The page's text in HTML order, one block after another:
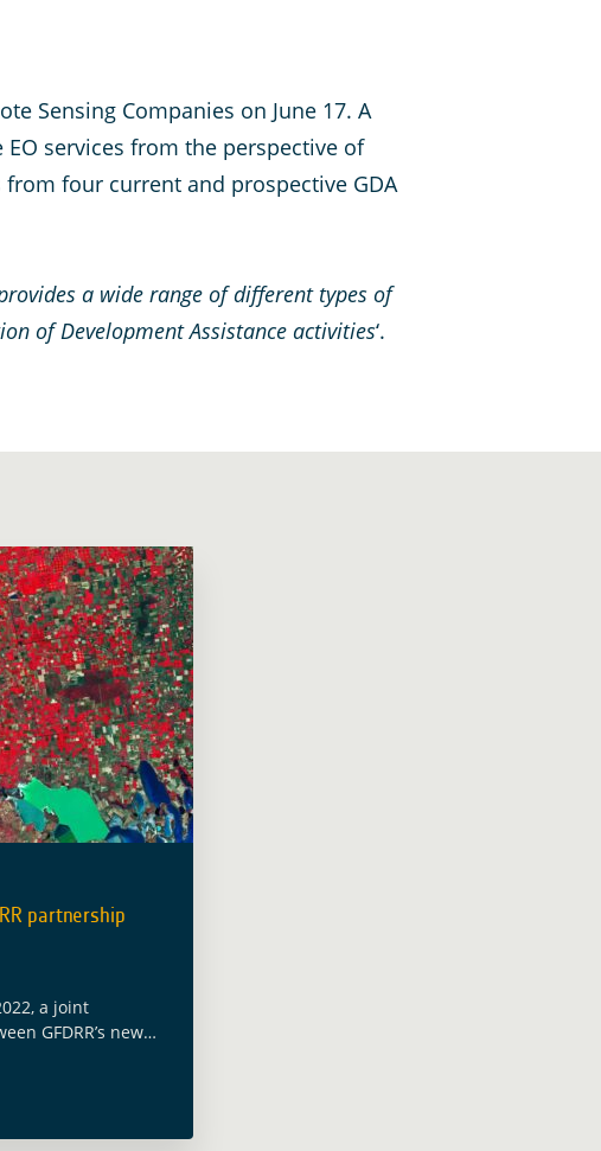
Sensing Companies on June 17. A
services from the perspective of
four current and prospective GDA
a wide range of different types of
of Development Assistance activities‘.
partnership
a joint
GFDRR’s new